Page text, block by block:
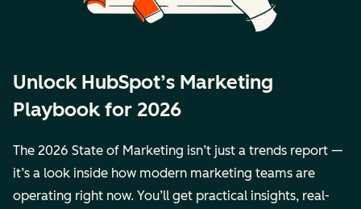
Unlock HubSpot’s Marketing
Playbook for 2026
The 2026 State of Marketing isn’t just a trends report —
it’s a look inside how modern marketing teams are
operating right now. You’ll get practical insights, real-